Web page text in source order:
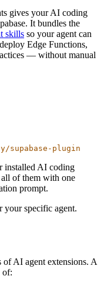
gives your AI coding
It bundles the
skills so your agent can
Edge Functions,
— without manual
supabase-plugin
installed AI coding
all of them with one
prompt.
your specific agent.
of AI agent extensions. A
of: